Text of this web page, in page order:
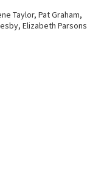
Taylor, Pat Graham,
Elizabeth Parsons